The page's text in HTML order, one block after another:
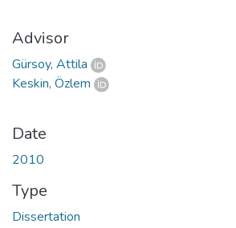
Advisor
Gürsoy, Attila
Keskin, Özlem
Date
2010
Type
Dissertation